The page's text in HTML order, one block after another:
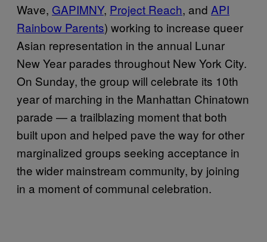
Wave, GAPIMNY, Project Reach, and API
Rainbow Parents) working to increase queer
Asian representation in the annual Lunar
New Year parades throughout New York City.
On Sunday, the group will celebrate its 10th
year of marching in the Manhattan Chinatown
parade — a trailblazing moment that both
built upon and helped pave the way for other
marginalized groups seeking acceptance in
the wider mainstream community, by joining
in a moment of communal celebration.